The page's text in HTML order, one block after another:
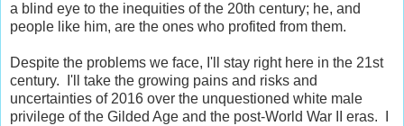
a blind eye to the inequities of the 20th century; he, and
people like him, are the ones who profited from them.
Despite the problems we face, I'll stay right here in the 21st
century. I'll take the growing pains and risks and
uncertainties of 2016 over the unquestioned white male
privilege of the Gilded Age and the post-World War II eras. I